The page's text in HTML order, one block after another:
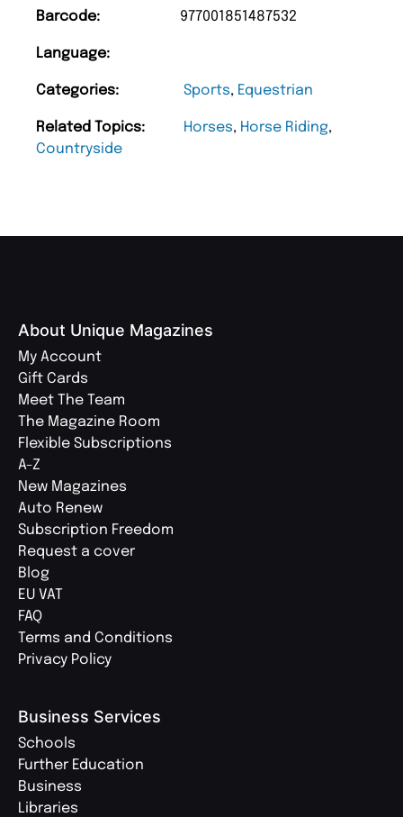
Barcode: 977001851487532
Language:
Categories: Sports, Equestrian
Related Topics: Horses, Horse Riding,
Countryside
About Unique Magazines
My Account
Gift Cards
Meet The Team
The Magazine Room
Flexible Subscriptions
A-Z
New Magazines
Auto Renew
Subscription Freedom
Request a cover
Blog
EU VAT
FAQ
Terms and Conditions
Privacy Policy
Business Services
Schools
Further Education
Business
Libraries